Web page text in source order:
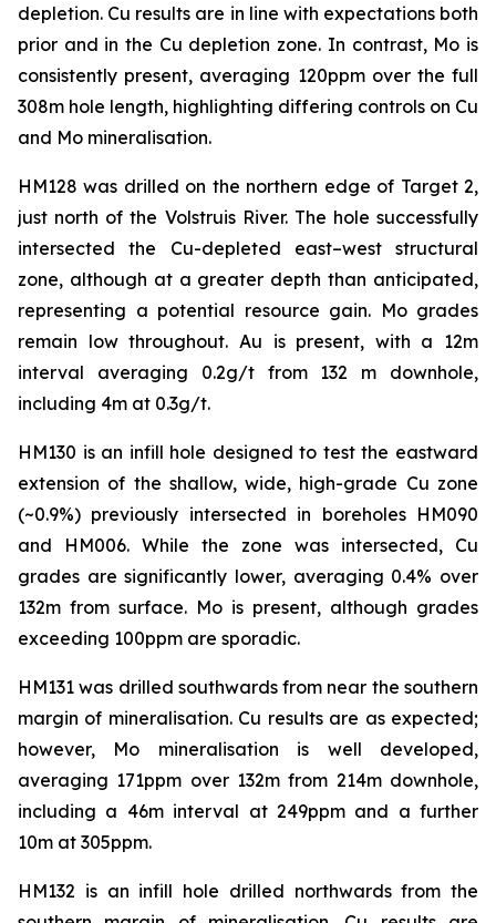
depletion. Cu results are in line with expectations both
prior and in the Cu depletion zone. In contrast, Mo is
consistently present, averaging 120ppm over the full
308m hole length, highlighting differing controls on Cu
and Mo mineralisation.
HM128 was drilled on the northern edge of Target 2,
just north of the Volstruis River. The hole successfully
intersected the Cu-depleted east–west structural
zone, although at a greater depth than anticipated,
representing a potential resource gain. Mo grades
remain low throughout. Au is present, with a 12m
interval averaging 0.2g/t from 132 m downhole,
including 4m at 0.3g/t.
HM130 is an infill hole designed to test the eastward
extension of the shallow, wide, high-grade Cu zone
(~0.9%) previously intersected in boreholes HM090
and HM006. While the zone was intersected, Cu
grades are significantly lower, averaging 0.4% over
132m from surface. Mo is present, although grades
exceeding 100ppm are sporadic.
HM131 was drilled southwards from near the southern
margin of mineralisation. Cu results are as expected;
however, Mo mineralisation is well developed,
averaging 171ppm over 132m from 214m downhole,
including a 46m interval at 249ppm and a further
10m at 305ppm.
HM132 is an infill hole drilled northwards from the